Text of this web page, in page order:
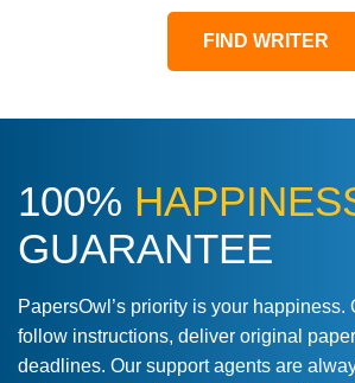
FIND WRITER
100%
GUARANTEE
PapersOwl’s priority is your happiness.
follow instructions, deliver original
deadlines. Our support agents are
Love this service! Had
a deadline! Will continue